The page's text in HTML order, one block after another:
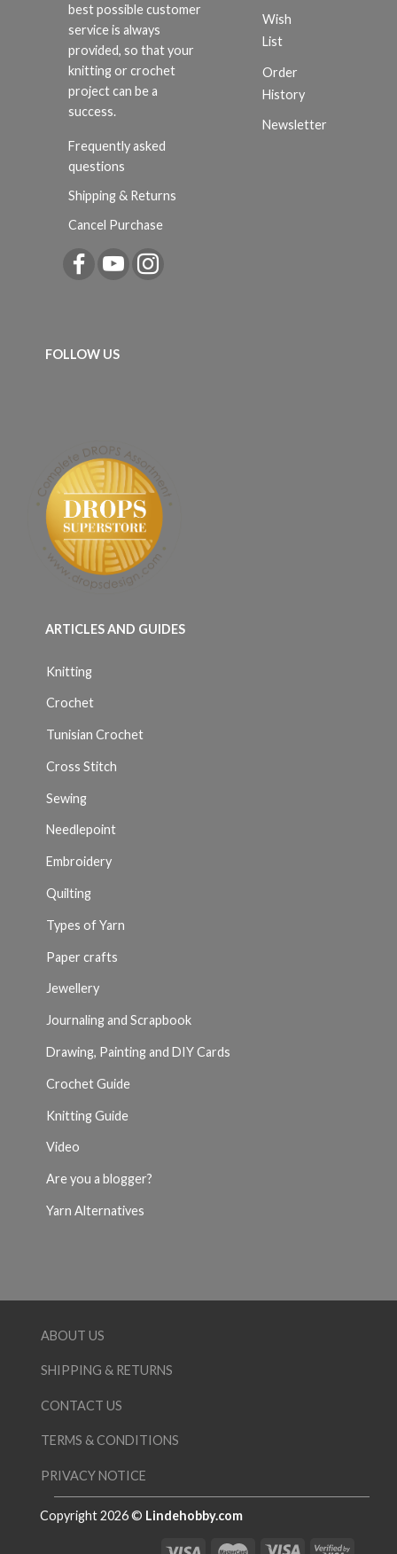
best possible customer
service is always
provided, so that your
knitting or crochet
project can be a
success.
Frequently asked
questions
Shipping & Returns
Cancel Purchase
Wish
List
Order
History
Newsletter
FOLLOW US
ARTICLES AND GUIDES
Knitting
Crochet
Tunisian Crochet
Cross Stitch
Sewing
Needlepoint
Embroidery
Quilting
Types of Yarn
Paper crafts
Jewellery
Journaling and Scrapbook
Drawing, Painting and DIY Cards
Crochet Guide
Knitting Guide
Video
Are you a blogger?
Yarn Alternatives
ABOUT US
SHIPPING & RETURNS
CONTACT US
TERMS & CONDITIONS
PRIVACY NOTICE
Copyright 2026 © Lindehobby.com